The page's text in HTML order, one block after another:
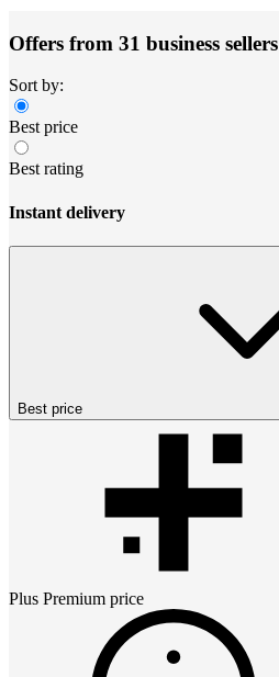
Offers from 31 business sellers
Sort by:
Best price
Best rating
Instant delivery
Best price
Plus Premium price